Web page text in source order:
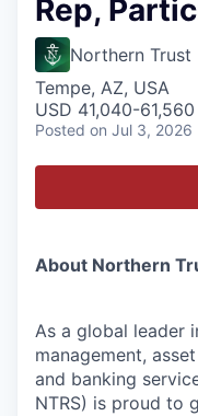
Rep,
Northern Trust
Tempe, AZ, USA
USD 41,040-
Posted on Jul 3, 2026
About Northern
As a global leader
management,
and banking
NTRS) is proud to